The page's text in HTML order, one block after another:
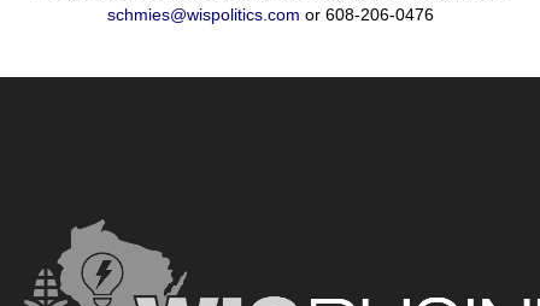
schmies@wispolitics.com or 608-206-0476